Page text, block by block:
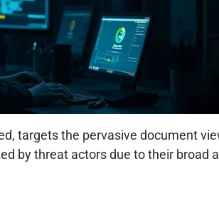
targets the pervasive document
by threat actors due to their